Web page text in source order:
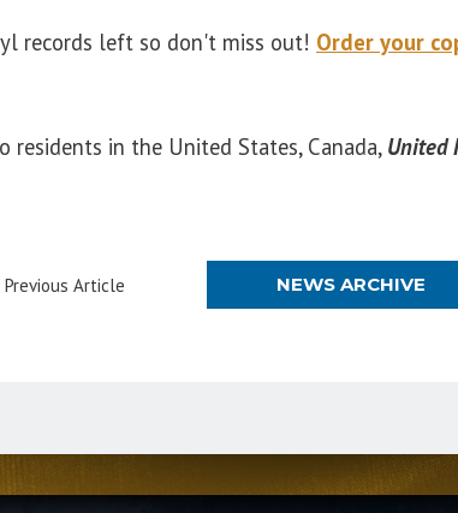
records left so don't miss out! Order your
in the United States, Canada, United
Previous Article NEWS ARCHIVE